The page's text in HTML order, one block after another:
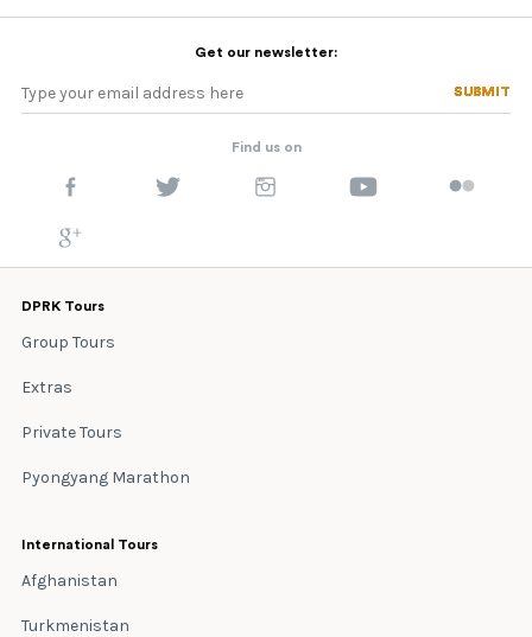
Get our newsletter:
SUBMIT
SUBMIT
Find us on
DPRK Tours
Group Tours
Extras
Private Tours
Pyongyang Marathon
International Tours
Afghanistan
Turkmenistan